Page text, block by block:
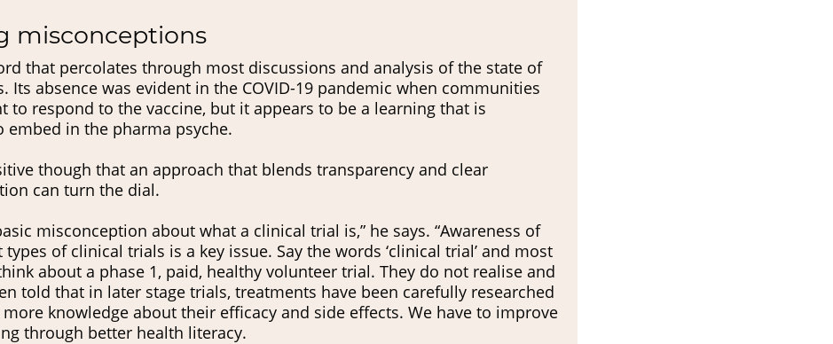
misconceptions
that percolates through most discussions and analysis of the state of
Its absence was evident in the COVID-19 pandemic when communities
to respond to the vaccine, but it appears to be a learning that is
embed in the pharma psyche.
though that an approach that blends transparency and clear
can turn the dial.
misconception about what a clinical trial is,” he says. “Awareness of
of clinical trials is a key issue. Say the words ‘clinical trial’ and most
about a phase 1, paid, healthy volunteer trial. They do not realise and
told that in later stage trials, treatments have been carefully researched
knowledge about their efficacy and side effects. We have to improve
through better health literacy.